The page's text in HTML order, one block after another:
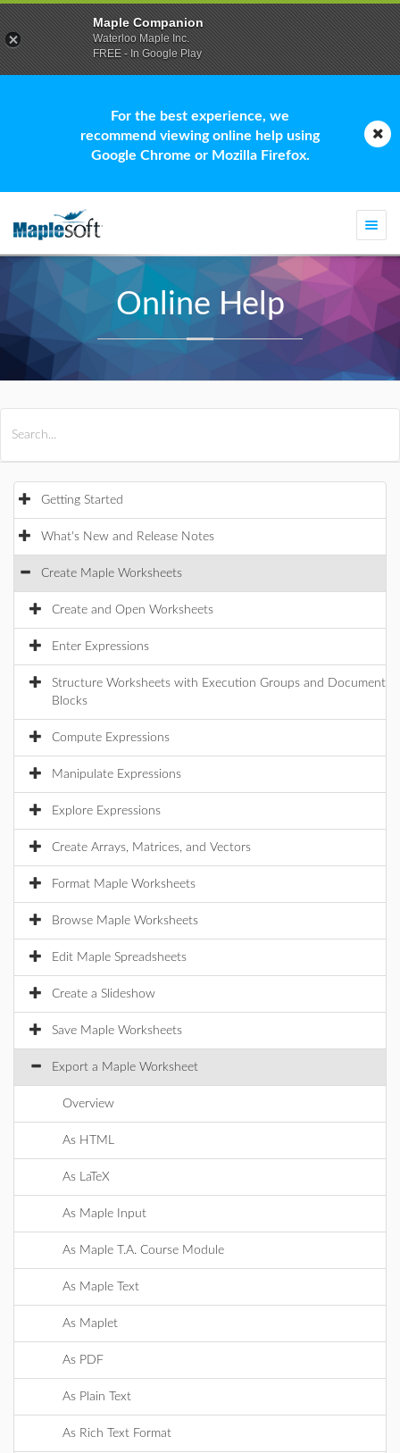
For the best experience, we
recommend viewing online help using
Google Chrome or Mozilla Firefox.
Online Help
Getting Started
What's New and Release Notes
Create Maple Worksheets
Create and Open Worksheets
Enter Expressions
Structure Worksheets with Execution Groups and Document
Blocks
Compute Expressions
Manipulate Expressions
Explore Expressions
Create Arrays, Matrices, and Vectors
Format Maple Worksheets
Browse Maple Worksheets
Edit Maple Spreadsheets
Create a Slideshow
Save Maple Worksheets
Export a Maple Worksheet
Overview
As HTML
As LaTeX
As Maple Input
As Maple T.A. Course Module
As Maple Text
As Maplet
As PDF
As Plain Text
As Rich Text Format
Maple Companion
Waterloo Maple Inc.
FREE - In Google Play